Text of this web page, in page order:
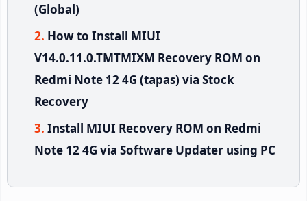
(Global)
How to Install MIUI
V14.0.11.0.TMTMIXM Recovery ROM on
Redmi Note 12 4G (tapas) via Stock
Recovery
Install MIUI Recovery ROM on Redmi
Note 12 4G via Software Updater using PC